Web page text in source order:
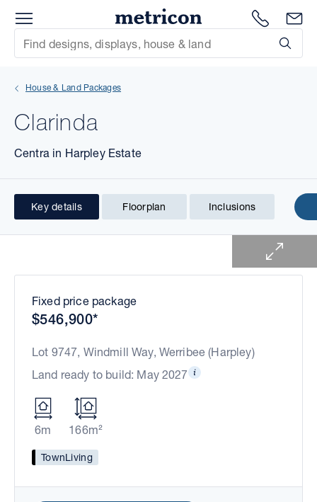
Metricon
1300
Site Search
House & Land Packages
Clarinda
Centra in Harpley Estate
Key details Floorplan Inclusions
1 of 2
Fixed price package
$546,900*
Lot 9747, Windmill Way, Werribee (Harpley)
Land ready to build: May 2027
6m 166m²
TownLiving